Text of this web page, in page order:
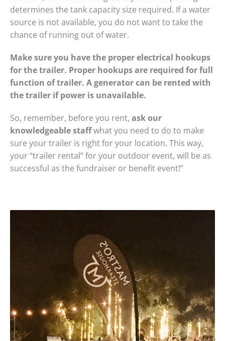
determines the tank capacity size required. If a water
source is not available, you do not want to take the
chance of running out of water.
Make sure you have the proper electrical hookups
for the trailer. Proper hookups are required for full
function of trailer. A generator can be rented with
the trailer if power is unavailable.
So, remember, before you rent, ask our
knowledgeable staffwhat you need to do to make
sure your trailer is right for your location. This way,
your “trailer rental” for your outdoor event, will be as
successful as the fundraiser or benefit event!”